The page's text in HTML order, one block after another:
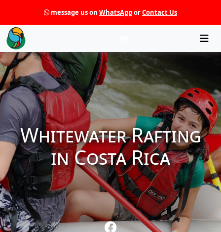
message us on WhatsApporContact Us
Whitewater Rafting
in Costa Rica